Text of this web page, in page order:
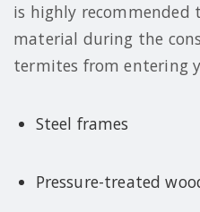
is highly recommended
material during the
termites from entering
Steel frames
Pressure-treated